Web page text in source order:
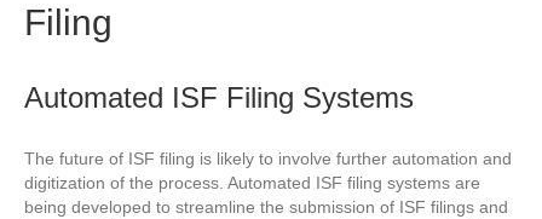
Filing
Automated ISF Filing Systems
The future of ISF filing is likely to involve further automation and
digitization of the process. Automated ISF filing systems are
being developed to streamline the submission of ISF filings and